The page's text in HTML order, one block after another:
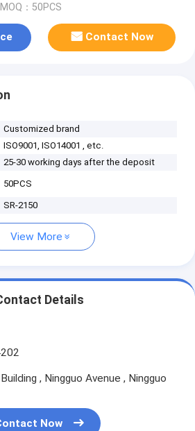
MOQ：50PCS
Contact Now
Customized brand
ISO9001, ISO14001 , etc.
25-30 working days after the deposit
50PCS
SR-2150
View More
Details
, Ningguo Avenue , Ningguo
Now